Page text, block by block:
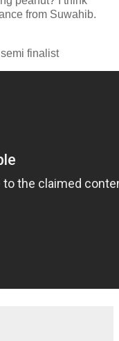
from Suwahib.
finalist